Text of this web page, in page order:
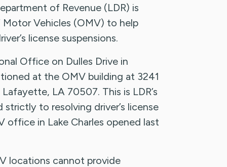
of Revenue (LDR) is
Vehicles (OMV) to help
license suspensions.
Office on Dulles Drive in
at the OMV building at 3241
LA 70507. This is LDR’s
to resolving driver’s license
office in Lake Charles opened last
locations cannot provide